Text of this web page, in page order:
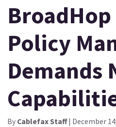
Policy
Demands
By Cablefax Staff| December